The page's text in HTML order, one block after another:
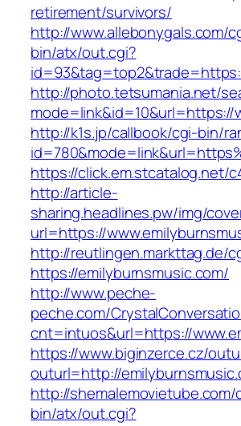
retirement/survivors/
http://www.allebonygals.com/
bin/atx/out.cgi?
http://photo.tetsumania.net/
mode=link&id=10&url=https://
http://k1s.jp/callbook/cgi-bin/
https://click.em.stcatalog.net/
http://article-
sharing.headlines.pw/img/
url=https://
http://reutlingen.markttag.de/
https://emilyburnsmusic.com/
http://www.peche-
peche.com/
cnt=intuos&url=https://
https://www.biginzerce.cz/
outurl=http://
http://shemalemovietube.com/
bin/atx/out.cgi?